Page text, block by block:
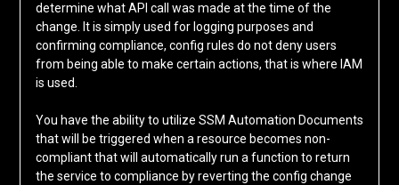
determine what API call was made at the time of the
change. It is simply used for logging purposes and
confirming compliance, config rules do not deny users
from being able to make certain actions, that is where IAM
is used.
You have the ability to utilize SSM Automation Documents
that will be triggered when a resource becomes non-
compliant that will automatically run a function to return
the service to compliance by reverting the config change